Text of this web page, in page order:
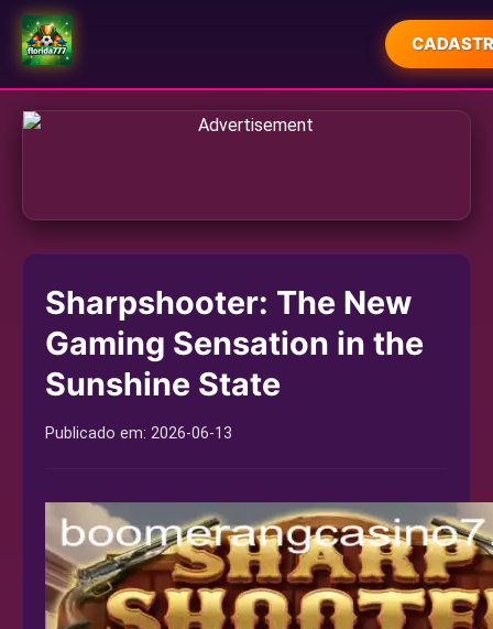
INÍCIO
JOGOS DE SABONG
LOTERIA
RESPONSIBLE GAMBLING
Sharpshooter: The New
Gaming Sensation in the
Sunshine State
Publicado em: 2026-06-13